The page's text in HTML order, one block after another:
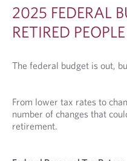
2025 FEDERAL
RETIRED
The federal budget is out,
From lower tax rates to
number of changes that
retirement.